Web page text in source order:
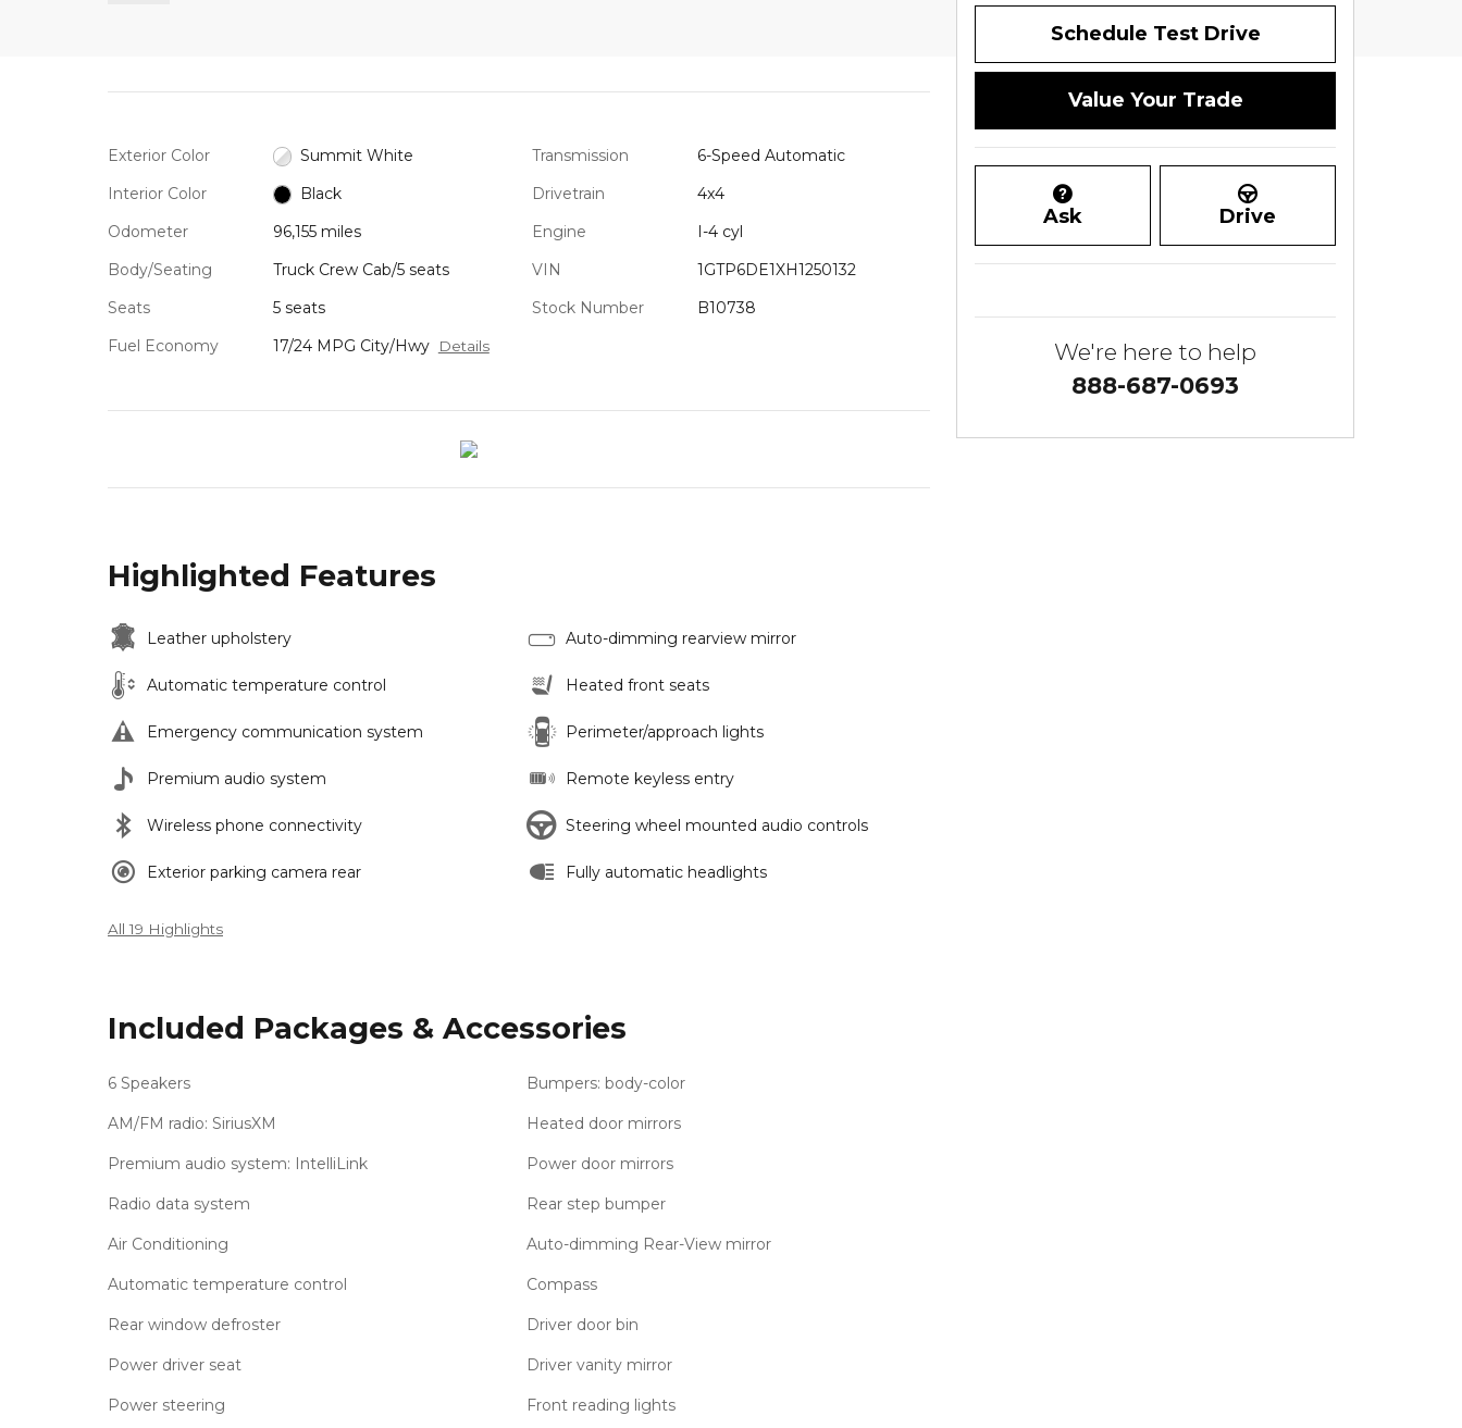
Exterior Color
Summit White
Interior Color
Black
Odometer
96,155 miles
Body/Seating
Truck Crew Cab/5 seats
Seats
5 seats
Fuel Economy
17/24 MPG City/Hwy Details
Transmission
6-Speed Automatic
Drivetrain
4x4
Engine
I-4 cyl
VIN
1GTP6DE1XH1250132
Stock Number
B10738
Highlighted Features
Leather upholstery
Automatic temperature control
Emergency communication system
Premium audio system
Wireless phone connectivity
Exterior parking camera rear
Auto-dimming rearview mirror
Heated front seats
Perimeter/approach lights
Remote keyless entry
Steering wheel mounted audio controls
Fully automatic headlights
All 19 Highlights
Included Packages & Accessories
6 Speakers
AM/FM radio: SiriusXM
Premium audio system: IntelliLink
Radio data system
Air Conditioning
Automatic temperature control
Rear window defroster
Power driver seat
Power steering
Bumpers: body-color
Heated door mirrors
Power door mirrors
Rear step bumper
Auto-dimming Rear-View mirror
Compass
Driver door bin
Driver vanity mirror
Front reading lights
Schedule Test Drive
Value Your Trade
Ask Drive
We're here to help
888-687-0693